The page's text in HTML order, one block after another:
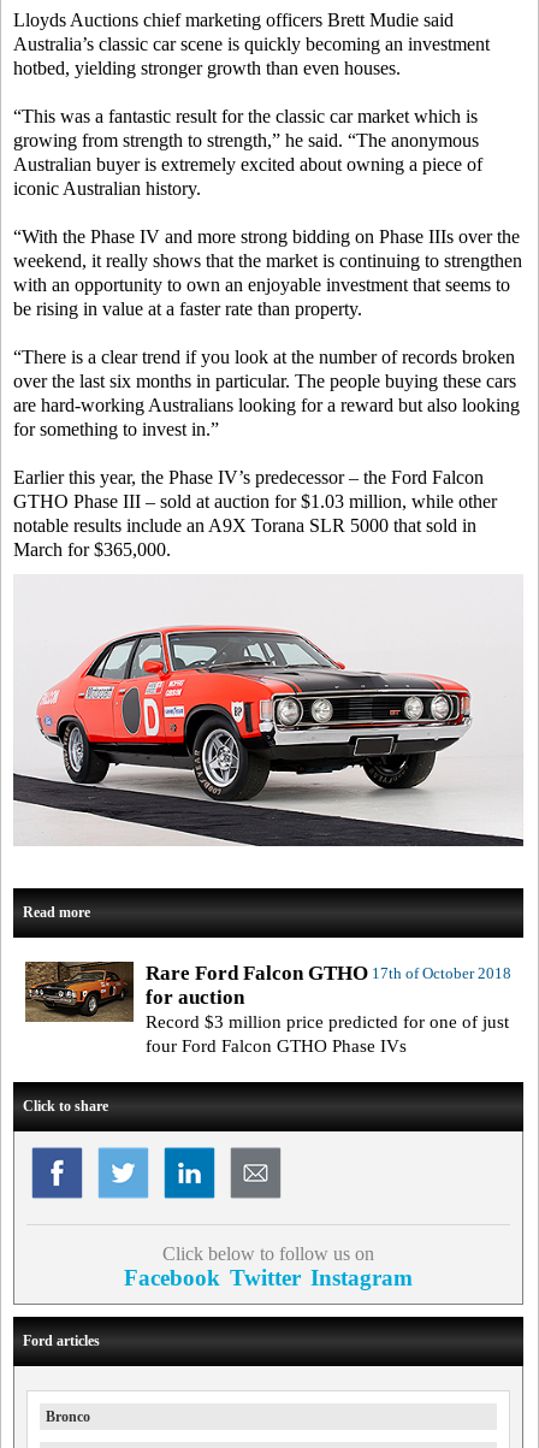
Lloyds Auctions chief marketing officers Brett Mudie said
Australia’s classic car scene is quickly becoming an investment
hotbed, yielding stronger growth than even houses.
“This was a fantastic result for the classic car market which is
growing from strength to strength,” he said. “The anonymous
Australian buyer is extremely excited about owning a piece of
iconic Australian history.
“With the Phase IV and more strong bidding on Phase IIIs over the
weekend, it really shows that the market is continuing to strengthen
with an opportunity to own an enjoyable investment that seems to
be rising in value at a faster rate than property.
“There is a clear trend if you look at the number of records broken
over the last six months in particular. The people buying these cars
are hard-working Australians looking for a reward but also looking
for something to invest in.”
Earlier this year, the Phase IV’s predecessor – the Ford Falcon
GTHO Phase III – sold at auction for $1.03 million, while other
notable results include an A9X Torana SLR 5000 that sold in
March for $365,000.
Read more
17th of October 2018
Rare Ford Falcon GTHO
for auction
Record $3 million price predicted for one of just
four Ford Falcon GTHO Phase IVs
Click to share
Click below to follow us on
Facebook Twitter Instagram
Ford articles
Bronco